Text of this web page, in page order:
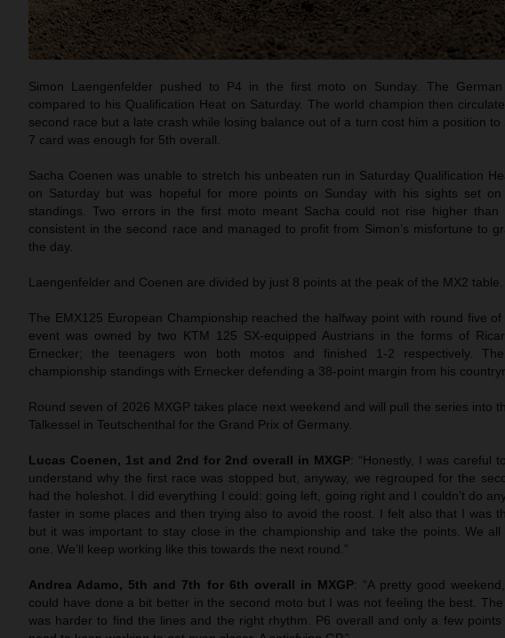
Simon Laengenfelder pushed to P4 in the first moto on Sunday. The
compared to his Qualification Heat on Saturday. The world champion then
second race but a late crash while losing balance out of a turn cost him a position to
7 card was enough for 5th overall.
Sacha Coenen was unable to stretch his unbeaten run in Saturday Qualification
on Saturday but was hopeful for more points on Sunday with his sights set
standings. Two errors in the first moto meant Sacha could not rise higher
consistent in the second race and managed to profit from Simon’s misfortune to
the day.
Laengenfelder and Coenen are divided by just 8 points at the peak of the MX2 table.
The EMX125 European Championship reached the halfway point with round five
event was owned by two KTM 125 SX-equipped Austrians in the forms of
Ernecker; the teenagers won both motos and finished 1-2 respectively.
championship standings with Ernecker defending a 38-point margin from his
Round seven of 2026 MXGP takes place next weekend and will pull the series into
Talkessel in Teutschenthal for the Grand Prix of Germany.
Lucas Coenen, 1st and 2nd for 2nd overall in MXGP: “Honestly, I was careful
understand why the first race was stopped but, anyway, we regrouped for the
had the holeshot. I did everything I could: going left, going right and I couldn’t do
faster in some places and then trying also to avoid the roost. I felt also that I was
but it was important to stay close in the championship and take the points. We
one. We’ll keep working like this towards the next round.”
Andrea Adamo, 5th and 7th for 6th overall in MXGP: “A pretty good
could have done a bit better in the second moto but I was not feeling the best.
was harder to find the lines and the right rhythm. P6 overall and only a few